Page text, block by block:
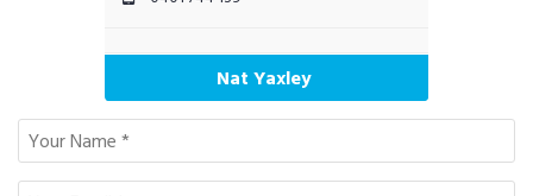
Nat Yaxley